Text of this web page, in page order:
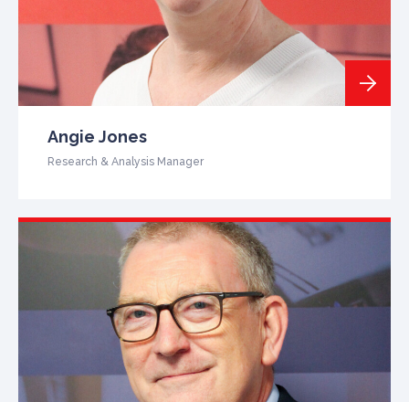
Angie Jones
Research & Analysis Manager